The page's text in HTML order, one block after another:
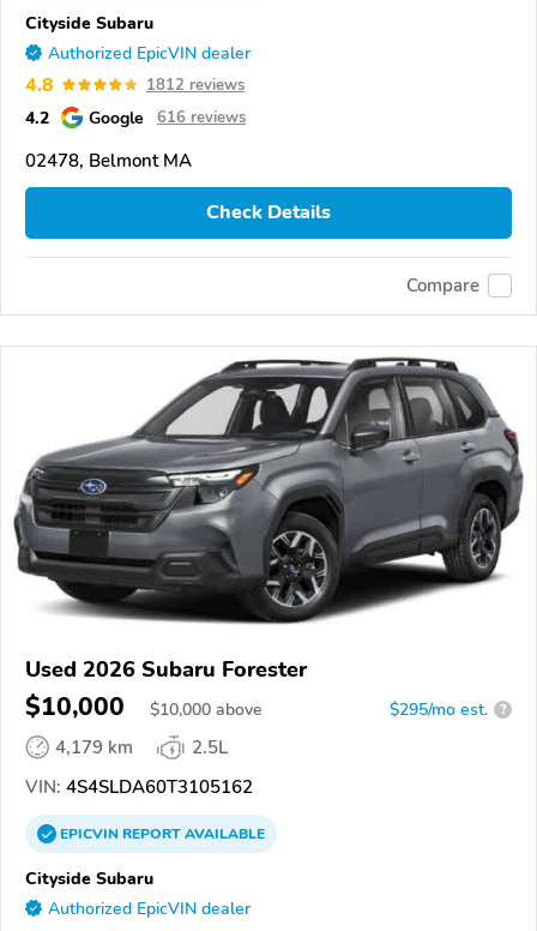
Cityside Subaru
Authorized EpicVIN dealer
4.8 1812 reviews
4.2 Google 616 reviews
02478, Belmont MA
Check Details
Compare
Used 2026 Subaru Forester
$10,000 $10,000 above $295/mo est. ?
4,179 km
2.5L
VIN: 4S4SLDA60T3105162
EPICVINREPORTAVAILABLE
Cityside Subaru
Authorized EpicVIN dealer